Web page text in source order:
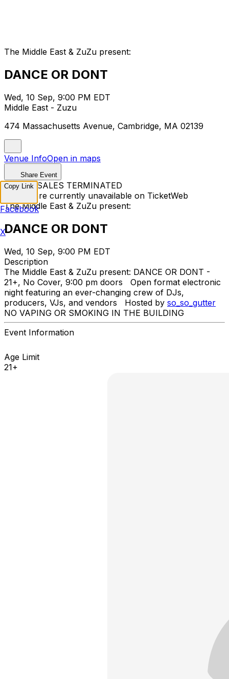
The Middle East & ZuZu present:
DANCE OR DONT
Wed, 10 Sep, 9:00 PM EDT
Middle East - Zuzu
474 Massachusetts Avenue, Cambridge, MA 02139
Venue InfoOpen in maps
Share Event
TICKET SALES TERMINATED
Tickets are currently unavailable on TicketWeb
The Middle East & ZuZu present:
DANCE OR DONT
Wed, 10 Sep, 9:00 PM EDT
Description
The Middle East & ZuZu present: DANCE OR DONT -
21+, No Cover, 9:00 pm doors Open format electronic
night featuring an ever-changing crew of DJs,
producers, VJs, and vendors Hosted by so_so_gutter
NO VAPING OR SMOKING IN THE BUILDING
Event Information
Age Limit
21+
Copy Link
Facebook
X